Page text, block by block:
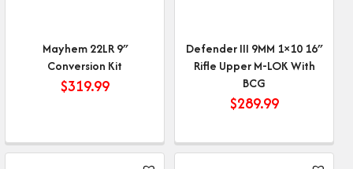
Mayhem 22LR 9″
Conversion Kit
$319.99
Defender III 9MM 1×10 16″
Rifle Upper M-LOK With
BCG
$289.99